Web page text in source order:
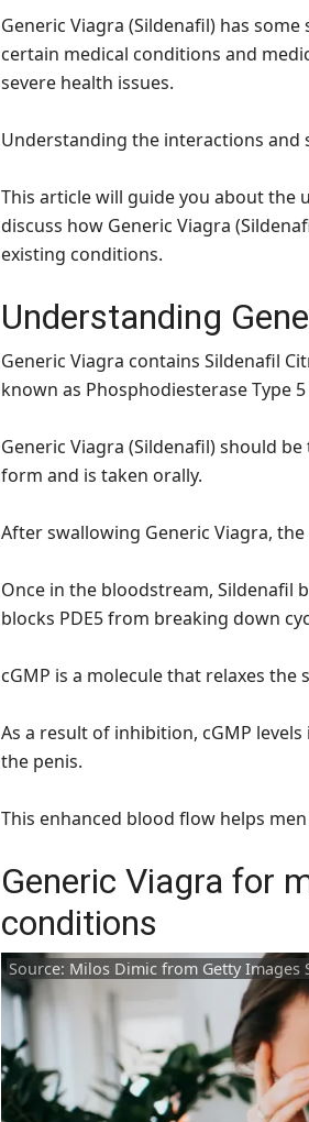
Generic Viagra (Sildenafil) has
certain medical conditions and
severe health issues.
Understanding the interactions and
This article will guide you about the
discuss how Generic Viagra
existing conditions.
Understanding
Generic Viagra contains Sildenafil
known as Phosphodiesterase Type
Generic Viagra (Sildenafil) should
form and is taken orally.
After swallowing Generic Viagra,
Once in the bloodstream, Sildenafil
blocks PDE5 from breaking down
cGMP is a molecule that relaxes
As a result of inhibition, cGMP
the penis.
This enhanced blood flow helps
Generic Viagra for
conditions
Source: Milos Dimic from Getty Images